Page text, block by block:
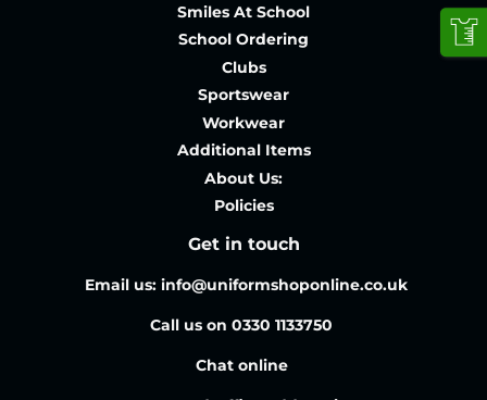
Smiles At School
School Ordering
Clubs
Sportswear
Workwear
Additional Items
About Us:
Policies
Get in touch
Email us: info@uniformshoponline.co.uk
Call us on 0330 1133750
Chat online